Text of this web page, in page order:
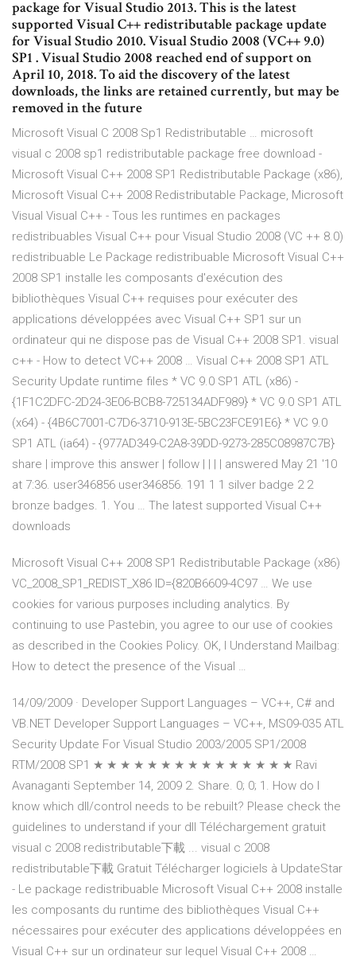
package for Visual Studio 2013. This is the latest
supported Visual C++ redistributable package update
for Visual Studio 2010. Visual Studio 2008 (VC++ 9.0)
SP1 . Visual Studio 2008 reached end of support on
April 10, 2018. To aid the discovery of the latest
downloads, the links are retained currently, but may be
removed in the future
Microsoft Visual C 2008 Sp1 Redistributable … microsoft
visual c 2008 sp1 redistributable package free download -
Microsoft Visual C++ 2008 SP1 Redistributable Package (x86),
Microsoft Visual C++ 2008 Redistributable Package, Microsoft
Visual Visual C++ - Tous les runtimes en packages
redistribuables Visual C++ pour Visual Studio 2008 (VC ++ 8.0)
redistribuable Le Package redistribuable Microsoft Visual C++
2008 SP1 installe les composants d'exécution des
bibliothèques Visual C++ requises pour exécuter des
applications développées avec Visual C++ SP1 sur un
ordinateur qui ne dispose pas de Visual C++ 2008 SP1. visual
c++ - How to detect VC++ 2008 … Visual C++ 2008 SP1 ATL
Security Update runtime files * VC 9.0 SP1 ATL (x86) -
{1F1C2DFC-2D24-3E06-BCB8-725134ADF989} * VC 9.0 SP1 ATL
(x64) - {4B6C7001-C7D6-3710-913E-5BC23FCE91E6} * VC 9.0
SP1 ATL (ia64) - {977AD349-C2A8-39DD-9273-285C08987C7B}
share | improve this answer | follow | | | | answered May 21 '10
at 7:36. user346856 user346856. 191 1 1 silver badge 2 2
bronze badges. 1. You … The latest supported Visual C++
downloads
Microsoft Visual C++ 2008 SP1 Redistributable Package (x86)
VC_2008_SP1_REDIST_X86 ID={820B6609-4C97 … We use
cookies for various purposes including analytics. By
continuing to use Pastebin, you agree to our use of cookies
as described in the Cookies Policy. OK, I Understand Mailbag:
How to detect the presence of the Visual …
14/09/2009 · Developer Support Languages – VC++, C# and
VB.NET Developer Support Languages – VC++, MS09-035 ATL
Security Update For Visual Studio 2003/2005 SP1/2008
RTM/2008 SP1 ★ ★ ★ ★ ★ ★ ★ ★ ★ ★ ★ ★ ★ ★ ★ Ravi
Avanaganti September 14, 2009 2. Share. 0; 0; 1. How do I
know which dll/control needs to be rebuilt? Please check the
guidelines to understand if your dll Téléchargement gratuit
visual c 2008 redistributable下載 ... visual c 2008
redistributable下載 Gratuit Télécharger logiciels à UpdateStar
- Le package redistribuable Microsoft Visual C++ 2008 installe
les composants du runtime des bibliothèques Visual C++
nécessaires pour exécuter des applications développées en
Visual C++ sur un ordinateur sur lequel Visual C++ 2008 …